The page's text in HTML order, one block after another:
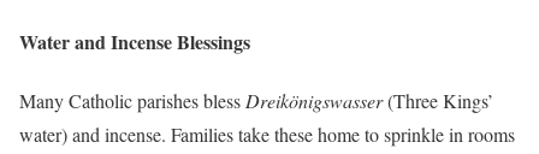
Water and Incense Blessings
Many Catholic parishes blessDreikönigswasser(Three Kings’
water) and incense. Families take these home to sprinkle in rooms